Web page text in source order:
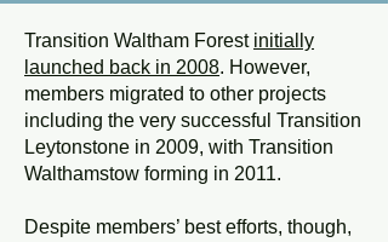
Transition Waltham Forest initially
launched back in 2008. However,
members migrated to other projects
including the very successful Transition
Leytonstone in 2009, with Transition
Walthamstow forming in 2011.
Despite members’ best efforts, though,